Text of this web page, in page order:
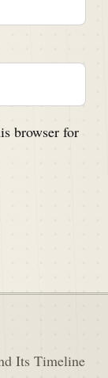
browser for
Its Timeline